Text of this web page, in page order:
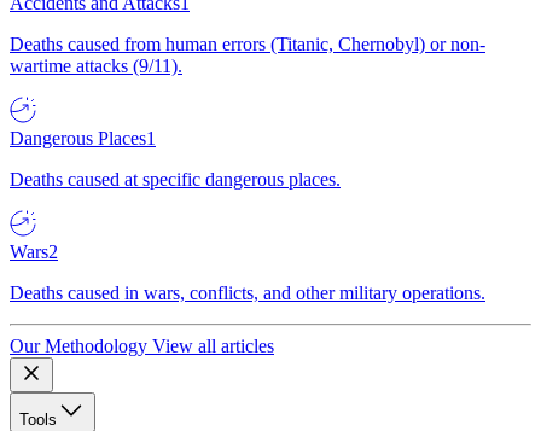
Deaths caused from human errors (Titanic, Chernobyl) or non-
wartime attacks (9/11).
Dangerous Places1
Deaths caused at specific dangerous places.
Wars2
Deaths caused in wars, conflicts, and other military operations.
Our Methodology View all articles
Tools